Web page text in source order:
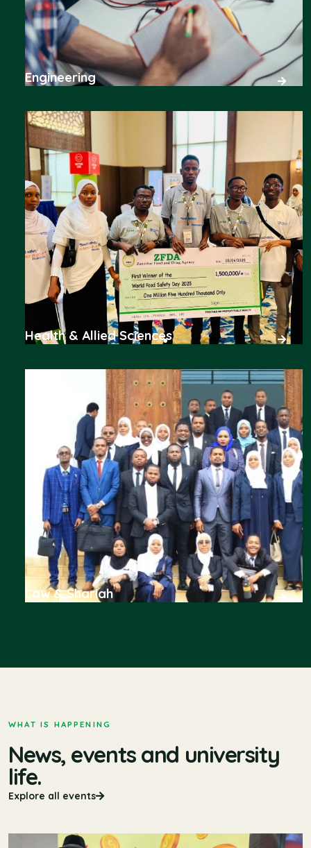
Engineering
Health & Allied Sciences
Law & Shariah
WHAT IS HAPPENING
News, events and university
life.
Explore all events